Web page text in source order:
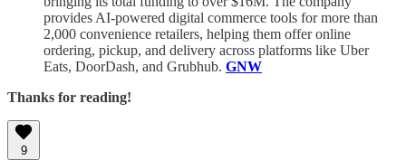
provides AI-powered digital commerce tools for more than
2,000 convenience retailers, helping them offer online
ordering, pickup, and delivery across platforms like Uber
Eats, DoorDash, and Grubhub. GNW
Thanks for reading!
9